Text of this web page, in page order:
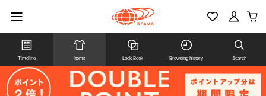
Timeline Items Look Book Browsing history Search